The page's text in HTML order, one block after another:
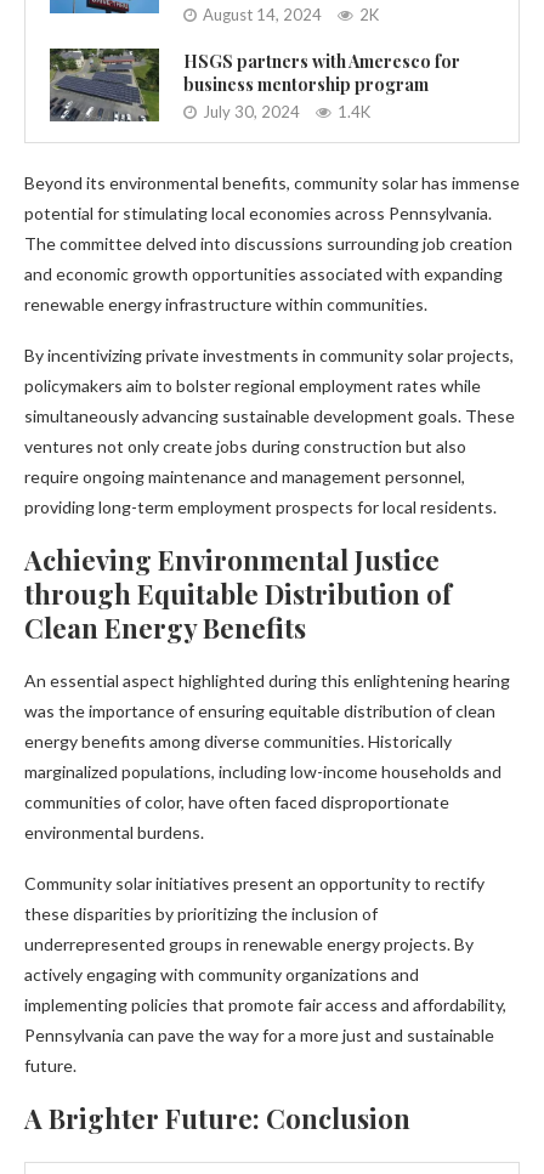
August 14, 2024 2K
HSGS partners with Ameresco for
business mentorship program
July 30, 2024 1.4K
Beyond its environmental benefits, community solar has immense
potential for stimulating local economies across Pennsylvania.
The committee delved into discussions surrounding job creation
and economic growth opportunities associated with expanding
renewable energy infrastructure within communities.
By incentivizing private investments in community solar projects,
policymakers aim to bolster regional employment rates while
simultaneously advancing sustainable development goals. These
ventures not only create jobs during construction but also
require ongoing maintenance and management personnel,
providing long-term employment prospects for local residents.
Achieving Environmental Justice
through Equitable Distribution of
Clean Energy Benefits
An essential aspect highlighted during this enlightening hearing
was the importance of ensuring equitable distribution of clean
energy benefits among diverse communities. Historically
marginalized populations, including low-income households and
communities of color, have often faced disproportionate
environmental burdens.
Community solar initiatives present an opportunity to rectify
these disparities by prioritizing the inclusion of
underrepresented groups in renewable energy projects. By
actively engaging with community organizations and
implementing policies that promote fair access and affordability,
Pennsylvania can pave the way for a more just and sustainable
future.
A Brighter Future: Conclusion